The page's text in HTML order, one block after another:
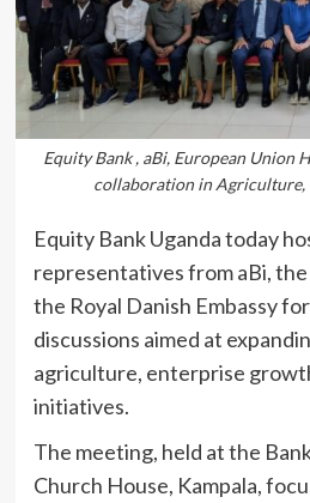
Equity Bank , aBi, European Union
collaboration in Agriculture,
Equity Bank Uganda today
representatives from aBi,
the Royal Danish Embassy
discussions aimed at
agriculture, enterprise
initiatives.
The meeting, held at the
Church House, Kampala,